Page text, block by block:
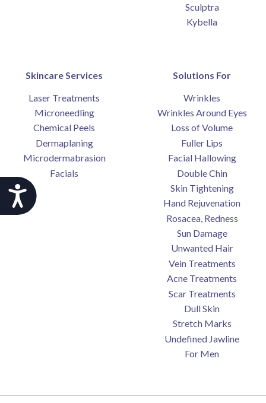
Accessibility
Sculptra
Kybella
Skincare Services
Laser Treatments
Microneedling
Chemical Peels
Dermaplaning
Microdermabrasion
Facials
Solutions For
Wrinkles
Wrinkles Around Eyes
Loss of Volume
Fuller Lips
Facial Hallowing
Double Chin
Skin Tightening
Hand Rejuvenation
Rosacea, Redness
Sun Damage
Unwanted Hair
Vein Treatments
Acne Treatments
Scar Treatments
Dull Skin
Stretch Marks
Undefined Jawline
For Men